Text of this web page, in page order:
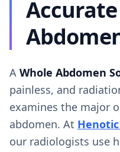
A Whole Abdomen
painless, and
examines the major
abdomen. At
our radiologists use